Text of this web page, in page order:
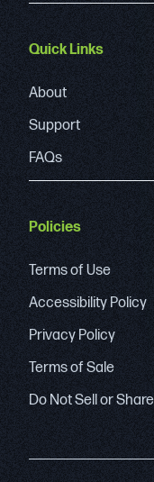
Quick Links
About
Support
FAQs
Policies
Terms of Use
Accessibility Policy
Privacy Policy
Terms of Sale
Do Not Sell or